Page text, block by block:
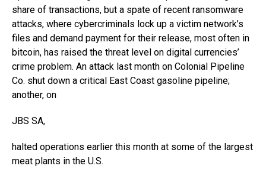
share of transactions, but a spate of recent ransomware
attacks, where cybercriminals lock up a victim network’s
files and demand payment for their release, most often in
bitcoin, has raised the threat level on digital currencies’
crime problem. An attack last month on Colonial Pipeline
Co. shut down a critical East Coast gasoline pipeline;
another, on
JBS SA,
halted operations earlier this month at some of the largest
meat plants in the U.S.